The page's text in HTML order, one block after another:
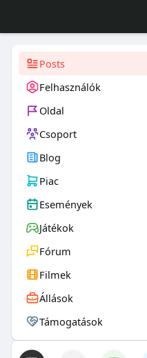
Posts
Felhasználók
Oldal
Csoport
Blog
Piac
Események
Játékok
Fórum
Filmek
Állások
Támogatások